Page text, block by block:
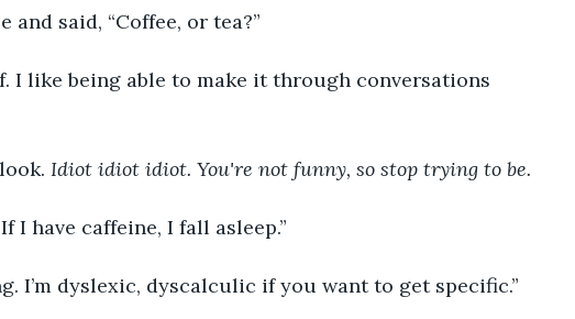
said, “Coffee, or tea?”
I like being able to make it through conversations
Idiot idiot idiot. You're not funny, so stop trying to be.
I have caffeine, I fall asleep.”
I’m dyslexic, dyscalculic if you want to get specific.”